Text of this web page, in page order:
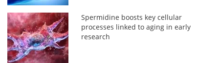
Spermidine boosts key cellular
processes linked to aging in early
research